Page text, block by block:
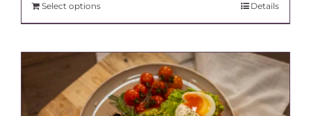
Select options Details